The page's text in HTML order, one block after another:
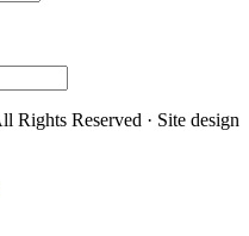
Rights Reserved · Site design